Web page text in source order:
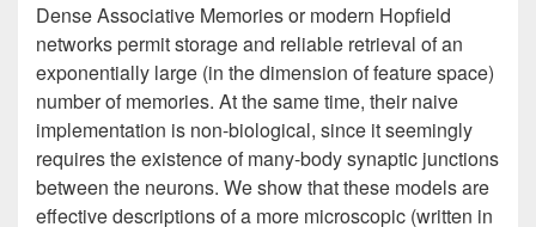
Dense Associative Memories or modern Hopfield
networks permit storage and reliable retrieval of an
exponentially large (in the dimension of feature space)
number of memories. At the same time, their naive
implementation is non-biological, since it seemingly
requires the existence of many-body synaptic junctions
between the neurons. We show that these models are
effective descriptions of a more microscopic (written in